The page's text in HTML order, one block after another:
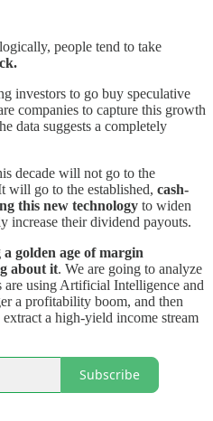
people tend to take
investors to go buy speculative
companies to capture this growth
data suggests a completely
decade will not go to the
will go to the established, cash-
this new technology to widen
increase their dividend payouts.
golden age of margin
about it. We are going to analyze
using Artificial Intelligence and
a profitability boom, and then
a high-yield income stream
Subscribe